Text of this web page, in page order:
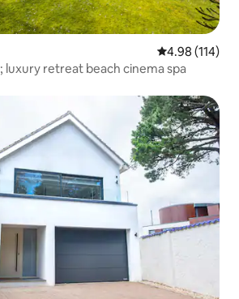
4.98 out of 5
4.98 (114)
luxury retreat beach cinema spa